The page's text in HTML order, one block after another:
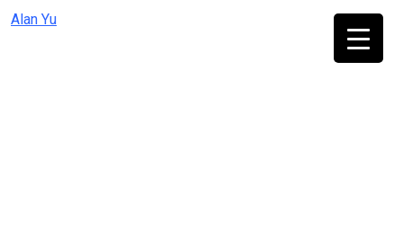
Skip
Alan Yu